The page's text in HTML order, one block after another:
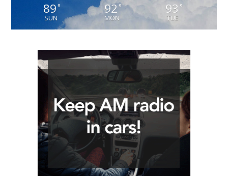
89°
SUN
92 °
MON
93 °
TUE